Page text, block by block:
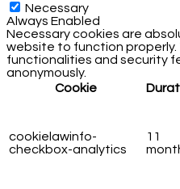
Necessary
Always Enabled
Necessary cookies are
website to function
functionalities and security
anonymously.
Cookie
cookielawinfo-
checkbox-analytics
11